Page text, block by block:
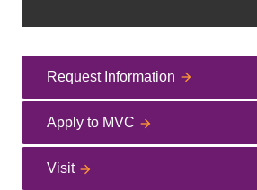
Request Information
Apply to MVC
Visit